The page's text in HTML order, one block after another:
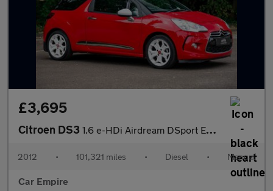
£3,695
Citroen DS3 1.6 e-HDi Airdream DSport Euro 5 (s/s) 3dr
2012 • 101,321 miles • Diesel • Manual
Car Empire